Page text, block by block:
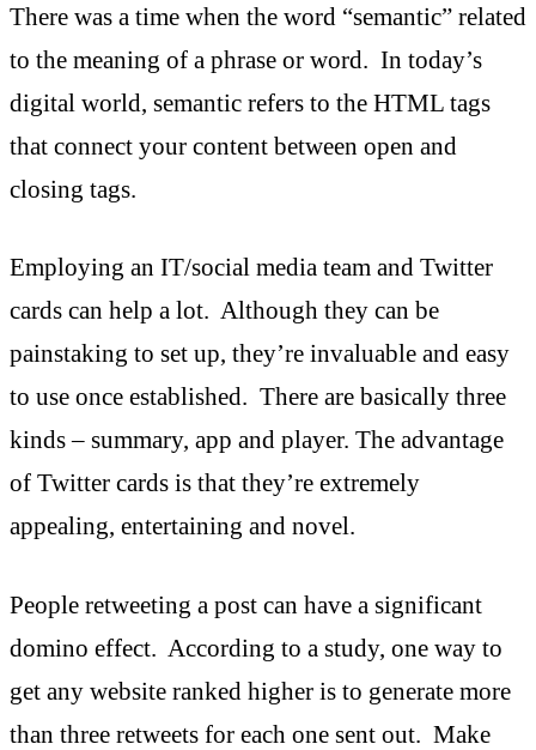
There was a time when the word “semantic” related
to the meaning of a phrase or word. In today’s
digital world, semantic refers to the HTML tags
that connect your content between open and
closing tags.
Employing an IT/social media team and Twitter
cards can help a lot. Although they can be
painstaking to set up, they’re invaluable and easy
to use once established. There are basically three
kinds – summary, app and player. The advantage
of Twitter cards is that they’re extremely
appealing, entertaining and novel.
People retweeting a post can have a significant
domino effect. According to a study, one way to
get any website ranked higher is to generate more
than three retweets for each one sent out. Make